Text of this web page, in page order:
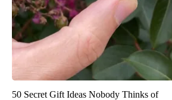
50 Secret Gift Ideas Nobody Thinks of